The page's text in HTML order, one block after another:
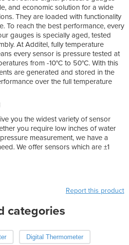
and economic solution for a wide
They are loaded with functionality
To reach the best performance, every
gauges is specially aged, tested
At Additel, fully temperature
every sensor is pressure tested at
from -10°C to 50°C. With this
are generated and stored in the
over the full temperature
you the widest variety of sensor
you require low inches of water
measurement, we have a
We offer sensors which are ±1
Report this product
categories
Digital Thermometer